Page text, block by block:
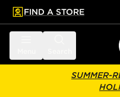
main content
Skip footer
FIND A STORE
SUMMER-